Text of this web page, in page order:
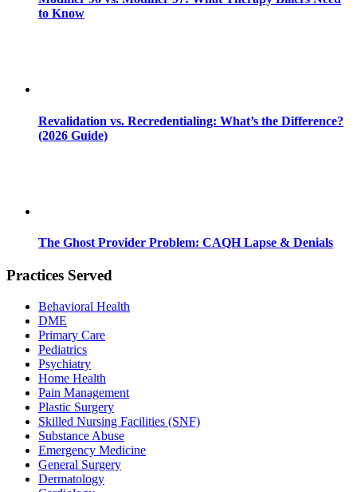
to Know
Revalidation vs. Recredentialing: What’s the Difference?
(2026 Guide)
The Ghost Provider Problem: CAQH Lapse & Denials
Practices Served
Behavioral Health
DME
Primary Care
Pediatrics
Psychiatry
Home Health
Pain Management
Plastic Surgery
Skilled Nursing Facilities (SNF)
Substance Abuse
Emergency Medicine
General Surgery
Dermatology